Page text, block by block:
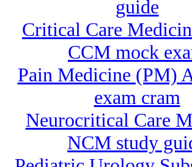
guide
Critical Care
CCM mock
Pain Medicine (PM)
exam cram
Neurocritical Care
NCM study